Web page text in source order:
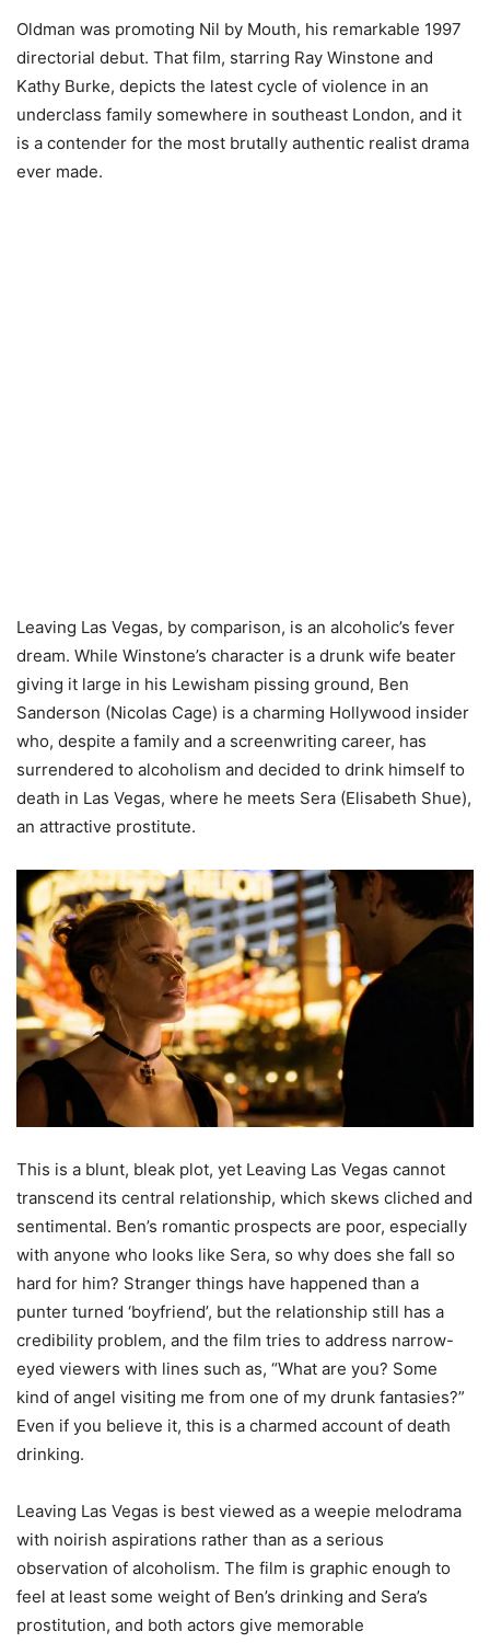
Oldman was promoting Nil by Mouth, his remarkable 1997
directorial debut. That film, starring Ray Winstone and
Kathy Burke, depicts the latest cycle of violence in an
underclass family somewhere in southeast London, and it
is a contender for the most brutally authentic realist drama
ever made.
Leaving Las Vegas, by comparison, is an alcoholic’s fever
dream. While Winstone’s character is a drunk wife beater
giving it large in his Lewisham pissing ground, Ben
Sanderson (Nicolas Cage) is a charming Hollywood insider
who, despite a family and a screenwriting career, has
surrendered to alcoholism and decided to drink himself to
death in Las Vegas, where he meets Sera (Elisabeth Shue),
an attractive prostitute.
This is a blunt, bleak plot, yet Leaving Las Vegas cannot
transcend its central relationship, which skews cliched and
sentimental. Ben’s romantic prospects are poor, especially
with anyone who looks like Sera, so why does she fall so
hard for him? Stranger things have happened than a
punter turned ‘boyfriend’, but the relationship still has a
credibility problem, and the film tries to address narrow-
eyed viewers with lines such as, “What are you? Some
kind of angel visiting me from one of my drunk fantasies?”
Even if you believe it, this is a charmed account of death
drinking.
Leaving Las Vegas is best viewed as a weepie melodrama
with noirish aspirations rather than as a serious
observation of alcoholism. The film is graphic enough to
feel at least some weight of Ben’s drinking and Sera’s
prostitution, and both actors give memorable